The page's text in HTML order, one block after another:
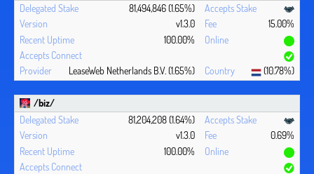
81,494,846 (1.65%)
v1.3.0
15.00%
100.00%
LeaseWeb Netherlands B.V. (1.65%) (10.78%)
/biz/
81,204,208 (1.64%)
v1.3.0
0.69%
100.00%